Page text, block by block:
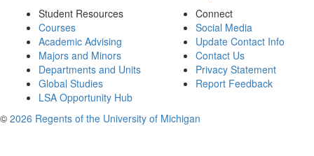
Student Resources
Courses
Academic Advising
Majors and Minors
Departments and Units
Global Studies
LSA Opportunity Hub
Connect
Social Media
Update Contact Info
Contact Us
Privacy Statement
Report Feedback
© 2026 Regents of the University of Michigan